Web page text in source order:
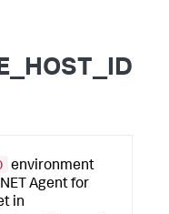
environment
Agent for
in